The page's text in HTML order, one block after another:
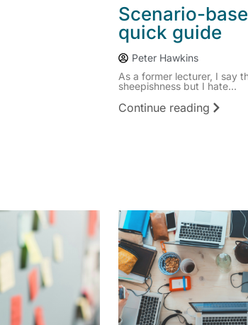
Scenario-
quick guide
Peter Hawkins
As a former lecturer, I say
sheepishness but I hate...
Continue reading